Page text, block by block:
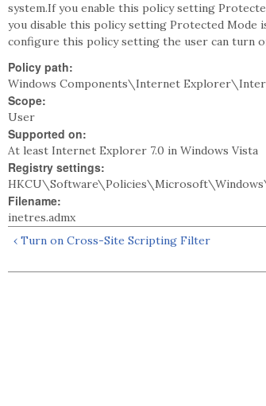
system.If you enable this policy setting
you disable this policy setting Protected Mode
configure this policy setting the user can turn
Policy path:
Windows Components\Internet
Scope:
User
Supported on:
At least Internet Explorer 7.0 in Windows Vista
Registry settings:
Filename:
inetres.admx
‹ Turn on Cross-Site Scripting Filter